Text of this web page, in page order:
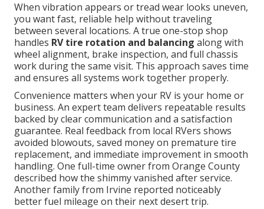
When vibration appears or tread wear looks uneven,
you want fast, reliable help without traveling
between several locations. A true one-stop shop
handles RV tire rotation and balancing along with
wheel alignment, brake inspection, and full chassis
work during the same visit. This approach saves time
and ensures all systems work together properly.
Convenience matters when your RV is your home or
business. An expert team delivers repeatable results
backed by clear communication and a satisfaction
guarantee. Real feedback from local RVers shows
avoided blowouts, saved money on premature tire
replacement, and immediate improvement in smooth
handling. One full-time owner from Orange County
described how the shimmy vanished after service.
Another family from Irvine reported noticeably
better fuel mileage on their next desert trip.